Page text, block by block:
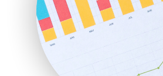
ProjectManagerNews
RemoteWorkingTrends
SaaSPro
SalesEnablementTrends
SalesTechPro